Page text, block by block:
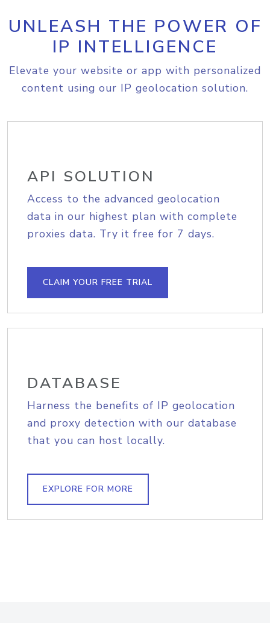
UNLEASH THE POWER OF
IP INTELLIGENCE
Elevate your website or app with personalized
content using our IP geolocation solution.
API SOLUTION
Access to the advanced geolocation
data in our highest plan with complete
proxies data. Try it free for 7 days.
CLAIM YOUR FREE TRIAL
DATABASE
Harness the benefits of IP geolocation
and proxy detection with our database
that you can host locally.
EXPLORE FOR MORE